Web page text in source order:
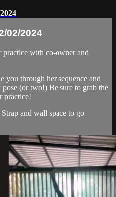
02/2024
practice with co-owner and
you through her sequence and
(or two!) Be sure to grab the
practice!
and wall space to go